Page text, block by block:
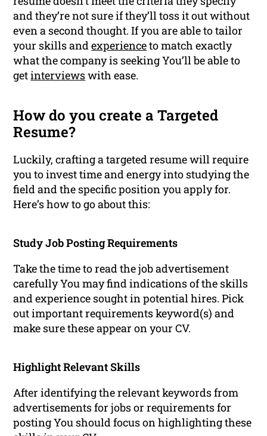
and they’re not sure if they’ll toss it out without
even a second thought. If you are able to tailor
your skills andexperienceto match exactly
what the company is seeking You’ll be able to
getinterviewswith ease.
How do you create a Targeted
Resume?
Luckily, crafting a targeted resume will require
you to invest time and energy into studying the
field and the specific position you apply for.
Here’s how to go about this:
Study Job Posting Requirements
Take the time to read the job advertisement
carefully You may find indications of the skills
and experience sought in potential hires. Pick
out important requirements keyword(s) and
make sure these appear on your CV.
Highlight Relevant Skills
After identifying the relevant keywords from
advertisements for jobs or requirements for
posting You should focus on highlighting these